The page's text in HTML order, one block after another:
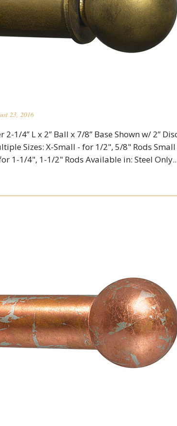
23, 2016
2-1/4” L x 2” Ball x 7/8” Base Shown w/ 2”
Sizes: X-Small - for 1/2", 5/8" Rods
1-1/4", 1-1/2" Rods Available in: Steel